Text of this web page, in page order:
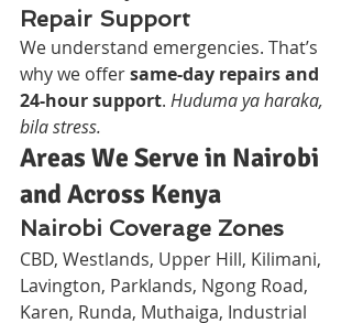
Repair Support
We understand emergencies. That’s
why we offer same-day repairs and
24-hour support. Huduma ya haraka,
bila stress.
Areas We Serve in Nairobi
and Across Kenya
Nairobi Coverage Zones
CBD, Westlands, Upper Hill, Kilimani,
Lavington, Parklands, Ngong Road,
Karen, Runda, Muthaiga, Industrial